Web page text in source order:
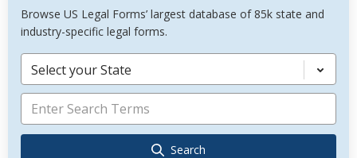
Browse US Legal Forms’ largest database of 85k state and
industry-specific legal forms.
Select your State
Search